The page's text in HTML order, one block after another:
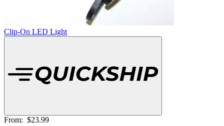
Clip-On LED Light
From: $23.99